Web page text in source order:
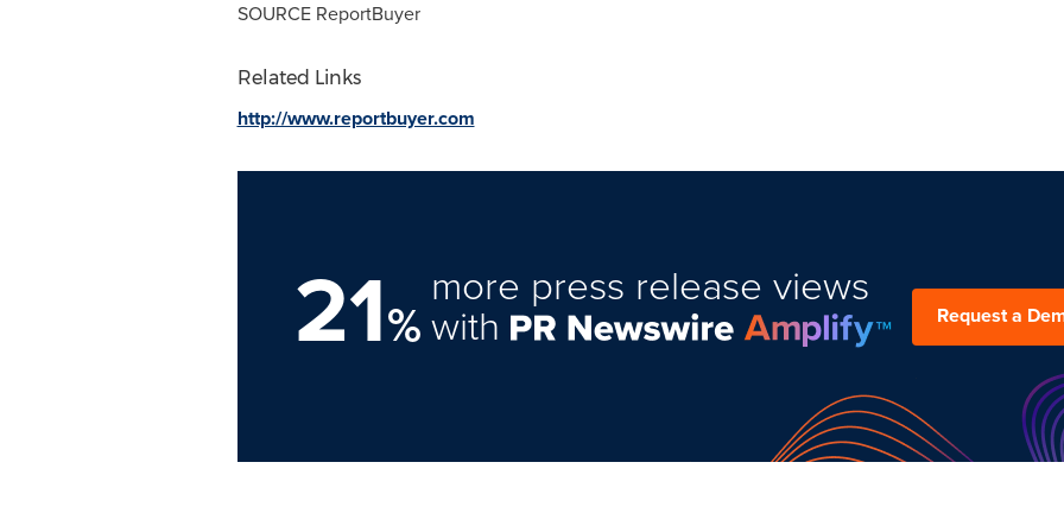
SOURCE ReportBuyer
Related Links
http://www.reportbuyer.com
21%
more press release views
with Request a